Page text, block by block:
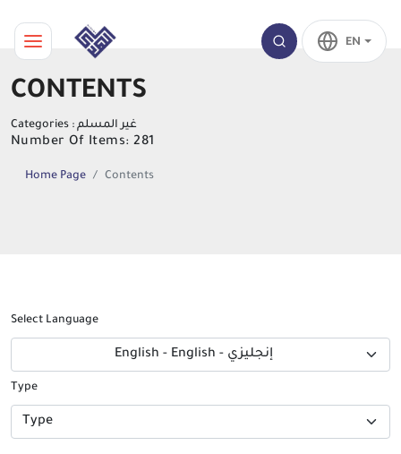
EN
CONTENTS
Categories : غير المسلم
Number Of Items: 281
Home Page Contents
Select Language
English - English - إنجليزي
Type